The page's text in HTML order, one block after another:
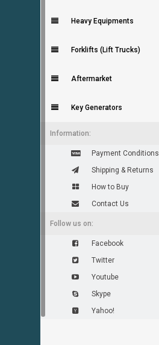
Heavy Equipments
Forklifts (Lift Trucks)
Aftermarket
Key Generators
Information:
Payment Conditions
Shipping & Returns
How to Buy
Contact Us
Follow us on:
Facebook
Twitter
Youtube
Skype
Yahoo!